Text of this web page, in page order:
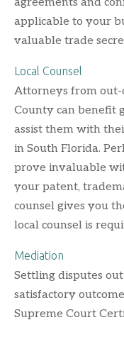
applicable to your
valuable trade
Local Counsel
Attorneys from out-
County can benefit
assist them with
in South Florida.
prove invaluable
your patent,
counsel gives you
local counsel is
Mediation
Settling disputes
satisfactory
Supreme Court